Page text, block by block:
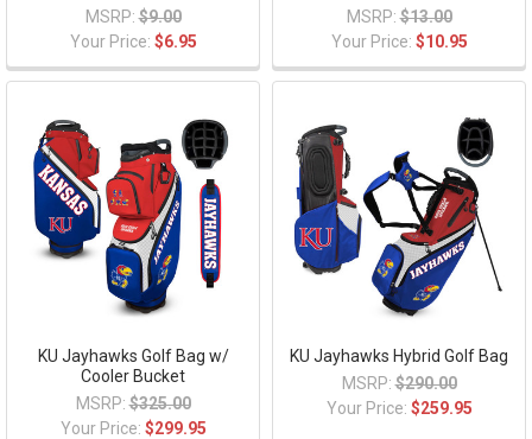
MSRP: $9.00
Your Price: $6.95
MSRP: $13.00
Your Price: $10.95
KU Jayhawks Golf Bag w/
Cooler Bucket
MSRP: $325.00
Your Price: $299.95
KU Jayhawks Hybrid Golf Bag
MSRP: $290.00
Your Price: $259.95